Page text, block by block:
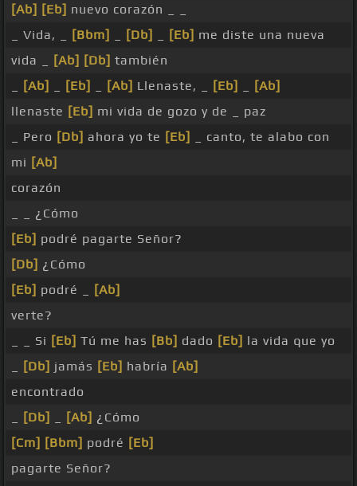
[Ab] [Eb] nuevo corazón _ _
_ Vida, _
[Bbm] [Db] [Eb] me diste una nueva
vida _
[Ab] [Db] también
[Ab] [Eb] [Ab] Llenaste, _ [Eb]
[Ab]
llenaste [Eb] mi vida de gozo y de _ paz
_ Pero [Db] ahora yo te [Eb]
_ canto, te alabo con
mi [Ab]
corazón
_ _ ¿Cómo
[Eb] podré pagarte Señor?
[Db] ¿Cómo
[Eb] podré _
[Ab]
verte?
_ _ Si [Eb] Tú me has [Bb] dado [Eb] la vida que yo
[Db] jamás [Eb] habría [Ab]
encontrado
[Db] [Ab] ¿Cómo
[Cm] [Bbm] podré [Eb]
pagarte Señor?